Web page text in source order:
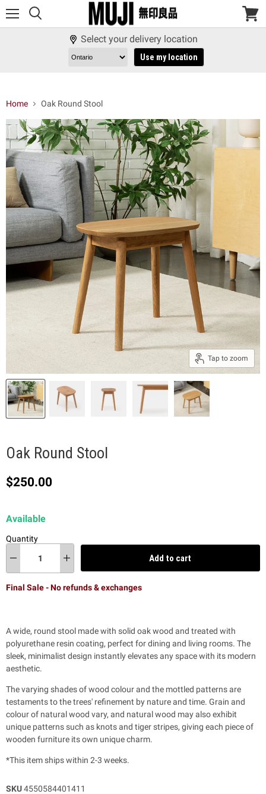
View
Select your delivery location
Use my location
Home Oak Round Stool
Tap to zoom
Oak Round Stool
Current price
$250.00
Available
Quantity
Add to cart
Final Sale - No refunds & exchanges
A wide, round stool made with solid oak wood and treated with
polyurethane resin coating, perfect for dining and living rooms. The
sleek, minimalist design instantly elevates any space with its modern
aesthetic.
The varying shades of wood colour and the mottled patterns are
testaments to the trees' refinement by nature and time. Grain and
colour of natural wood vary, and natural wood may also exhibit
unique patterns such as knots and tiger stripes, giving each piece of
wooden furniture its own unique charm.
*This item ships within 2-3 weeks.
SKU4550584401411